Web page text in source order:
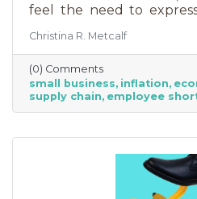
feel the need to
from Fortune 500
just starting out.
between large-scale
ones are their
Morgan Chase, the
runs with only 27 days
Christina R. Metcalf
(0) Comments
small business inflation
supply chain employee